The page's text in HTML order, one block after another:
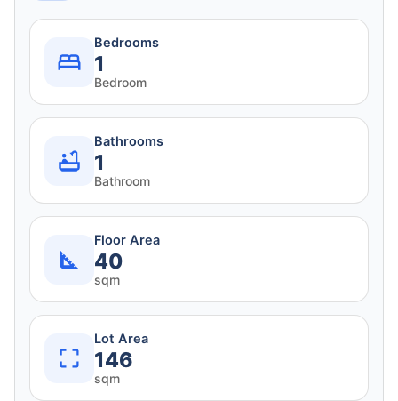
Bedrooms
1
Bedroom
Bathrooms
1
Bathroom
Floor Area
40
sqm
Lot Area
146
sqm